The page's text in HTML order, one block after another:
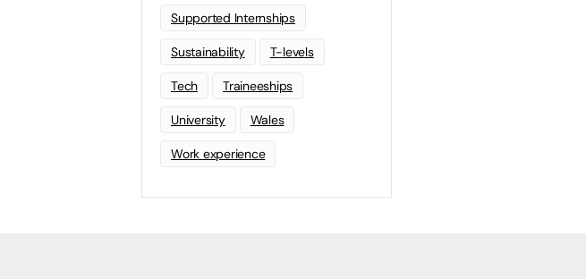
Supported Internships
Sustainability T-levels
Tech Traineeships
University Wales
Work experience